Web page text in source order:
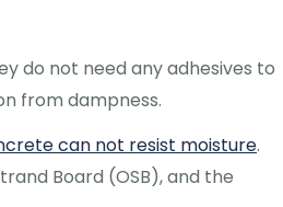
do not need any adhesives to
from dampness.
can not resist moisture.
Board (OSB), and the